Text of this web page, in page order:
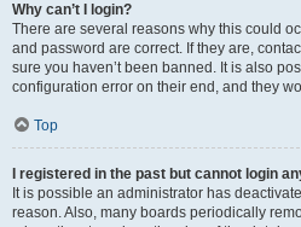
Why can’t I login?
There are several reasons why this could
and password are correct. If they are,
sure you haven’t been banned. It is also
configuration error on their end, and they
Top
I registered in the past but cannot login
It is possible an administrator has
reason. Also, many boards periodically